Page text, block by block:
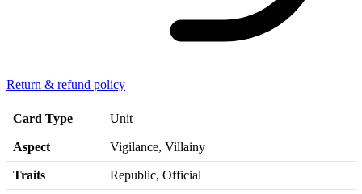
Return & refund policy
Card Type Unit
Aspect Vigilance, Villainy
Traits Republic, Official